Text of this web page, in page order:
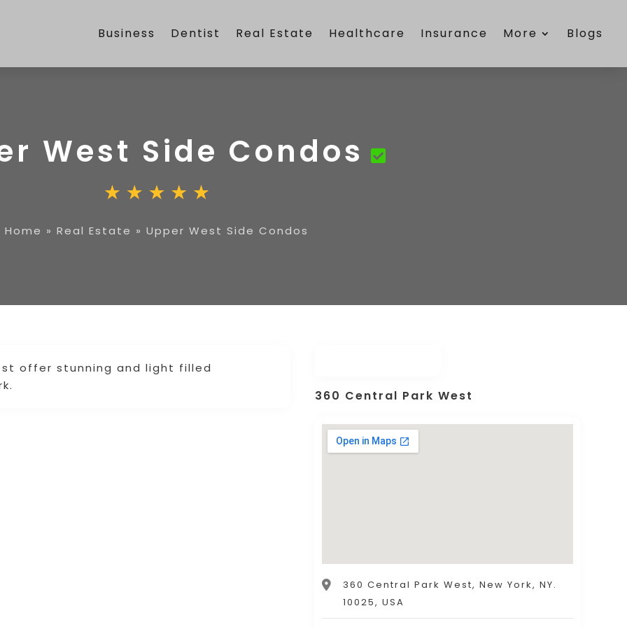
Business Dentist Real Estate Healthcare Insurance More Blogs
West Side Condos
Home » Real Estate » Upper West Side Condos
offer stunning and light filled
360 Central Park West
360 Central Park West, New York, NY.
10025, USA